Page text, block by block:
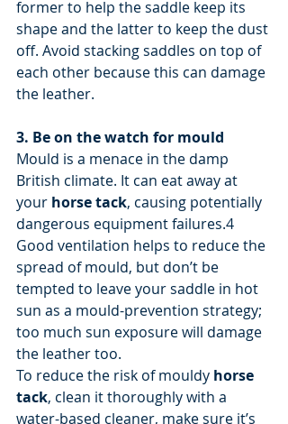
former to help the saddle keep its
shape and the latter to keep the dust
off. Avoid stacking saddles on top of
each other because this can damage
the leather.
3. Be on the watch for mould
Mould is a menace in the damp
British climate. It can eat away at
your horse tack, causing potentially
dangerous equipment failures.4
Good ventilation helps to reduce the
spread of mould, but don’t be
tempted to leave your saddle in hot
sun as a mould-prevention strategy;
too much sun exposure will damage
the leather too.
To reduce the risk of mouldy horse
tack, clean it thoroughly with a
water-based cleaner, make sure it’s